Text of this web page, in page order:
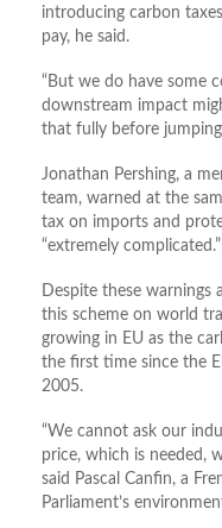
introducing carbon
pay, he said.
“But we do have some
downstream impact
that fully before
Jonathan Pershing, a
team, warned at the
tax on imports and
“extremely complicated.”
Despite these
this scheme on world
growing in EU as the
the first time since the
2005.
“We cannot ask our
price, which is needed,
said Pascal Canfin, a
Parliament’s